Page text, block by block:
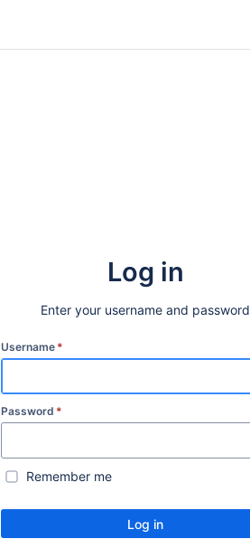
Log in
Enter your username and password
Username *
Password *
Remember me
Log in